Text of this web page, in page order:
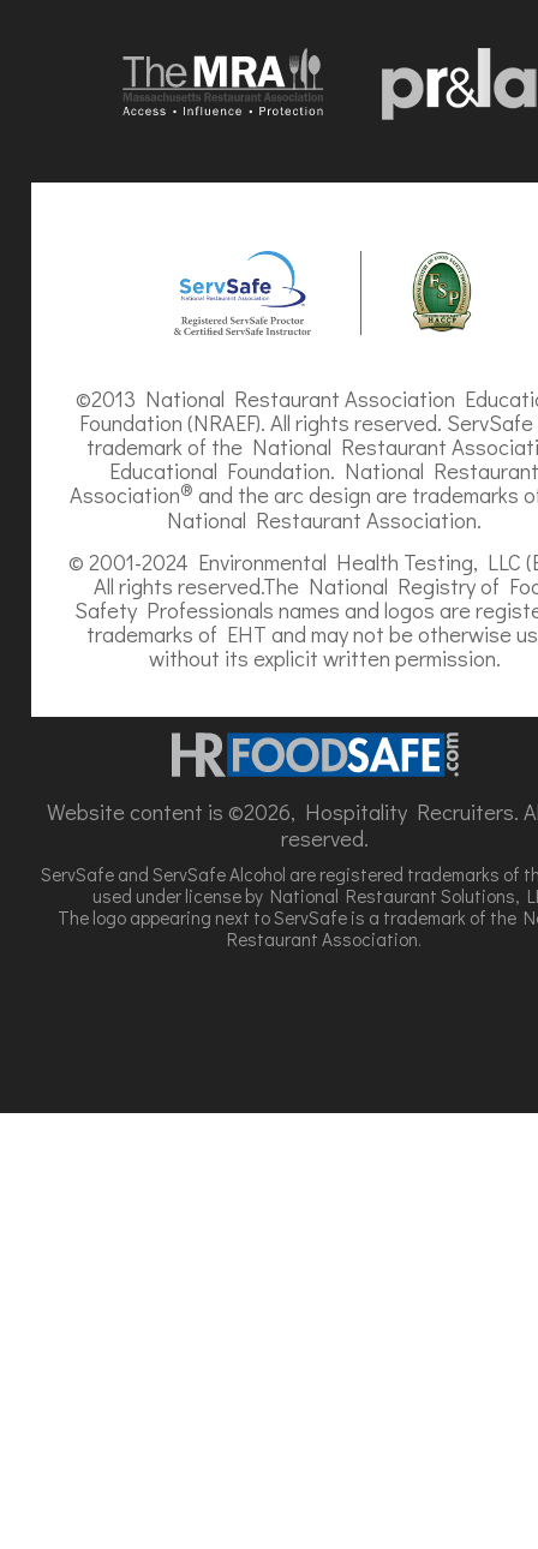
©2013 National Restaurant Association
Foundation (NRAEF). All rights reserved.
trademark of the National Restaurant
Educational Foundation. National Restaurant
Association® and the arc design are trademarks
National Restaurant Association.
© 2001-2024 Environmental Health Testing, LLC
All rights reserved.The National Registry of
Safety Professionals names and logos are
trademarks of EHT and may not be otherwise
without its explicit written permission.
Website content is ©2026, Hospitality Recruiters.
reserved.
ServSafe and ServSafe Alcohol are registered trademarks of
used under license by National Restaurant Solutions,
The logo appearing next to ServSafe is a trademark of the
Restaurant Association.